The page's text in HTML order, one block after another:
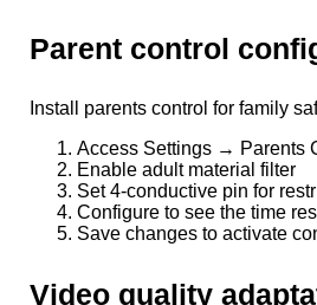
Parent control
Install parents control for family
Access Settings → Parents
Enable adult material filter
Set 4-conductive pin for
Configure to see the time
Save changes to activate
Video quality